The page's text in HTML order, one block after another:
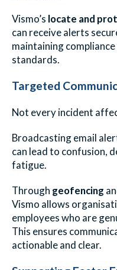
Vismo’s locate and
can receive alerts
maintaining
standards.
Targeted
Not every incident
Broadcasting email
can lead to confusion,
fatigue.
Through geofencing
Vismo allows
employees who are
This ensures
actionable and clear.